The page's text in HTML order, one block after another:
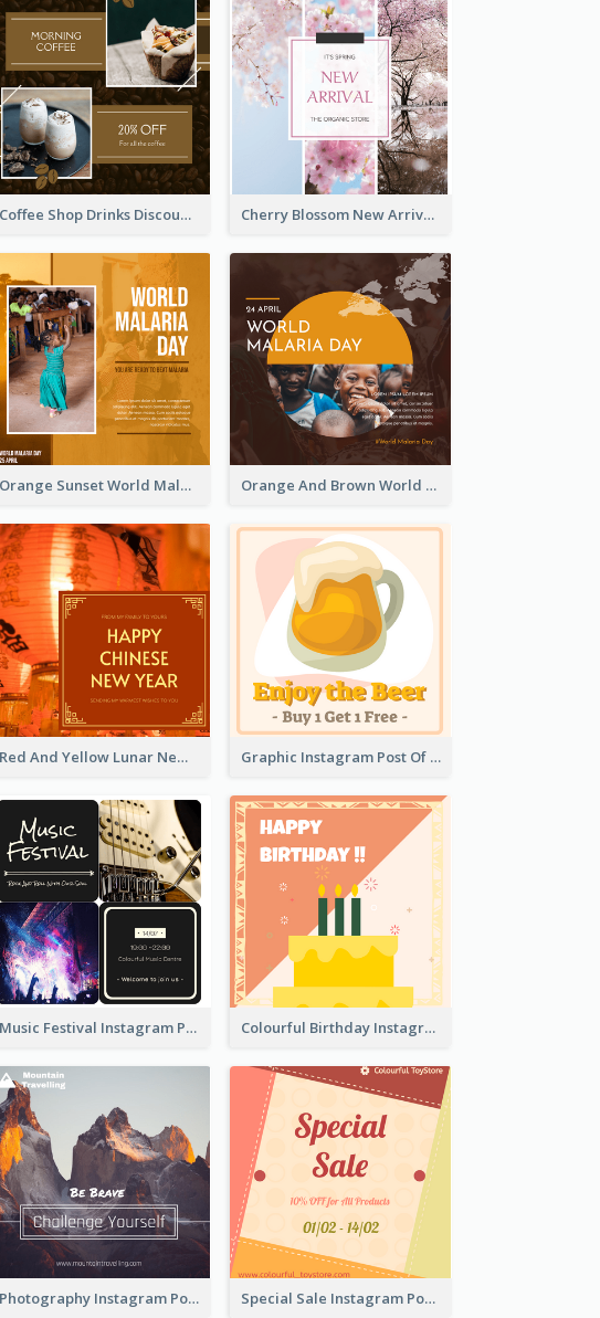
Coffee Shop Drinks Discount Instagram Post Cherry Blossom New Arrival Instagram Post
Orange Sunset World Malaria Day Instagram Post Orange And Brown World Malaria Day Instagram Post
Red And Yellow Lunar New Year Instagram Post Graphic Instagram Post Of Buy 1 Get 1 Free
Music Festival Instagram Post In Dark Colour Tone Colourful Birthday Instagram Post With Photo
Photography Instagram Post Of Mountain Special Sale Instagram Post In Orange Colour Tone